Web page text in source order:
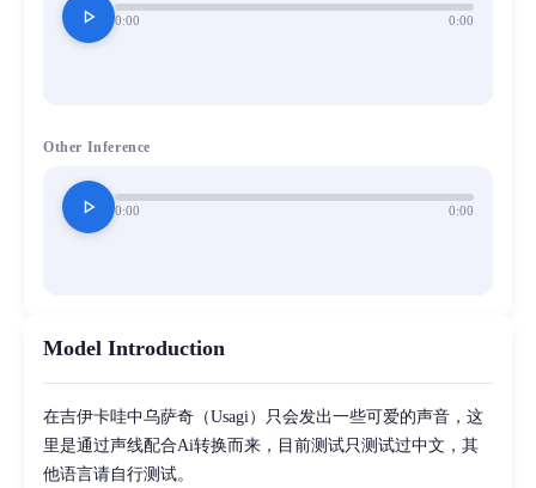
play_arrow 0:00 0:00
Other Inference
play_arrow 0:00 0:00
Model Introduction
在吉伊卡哇中乌萨奇（Usagi）只会发出一些可爱的声音，这
里是通过声线配合Ai转换而来，目前测试只测试过中文，其
他语言请自行测试。